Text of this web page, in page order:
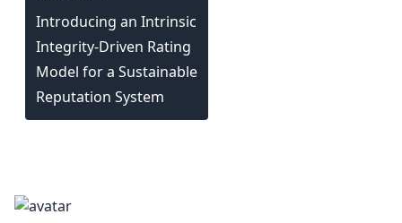
Introducing an Intrinsic
Integrity-Driven Rating
Model for a Sustainable
Reputation System